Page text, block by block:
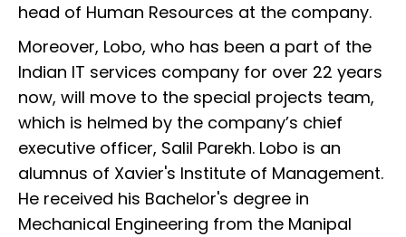
head of Human Resources at the company.
Moreover, Lobo, who has been a part of the
Indian IT services company for over 22 years
now, will move to the special projects team,
which is helmed by the company’s chief
executive officer, Salil Parekh. Lobo is an
alumnus of Xavier's Institute of Management.
He received his Bachelor's degree in
Mechanical Engineering from the Manipal